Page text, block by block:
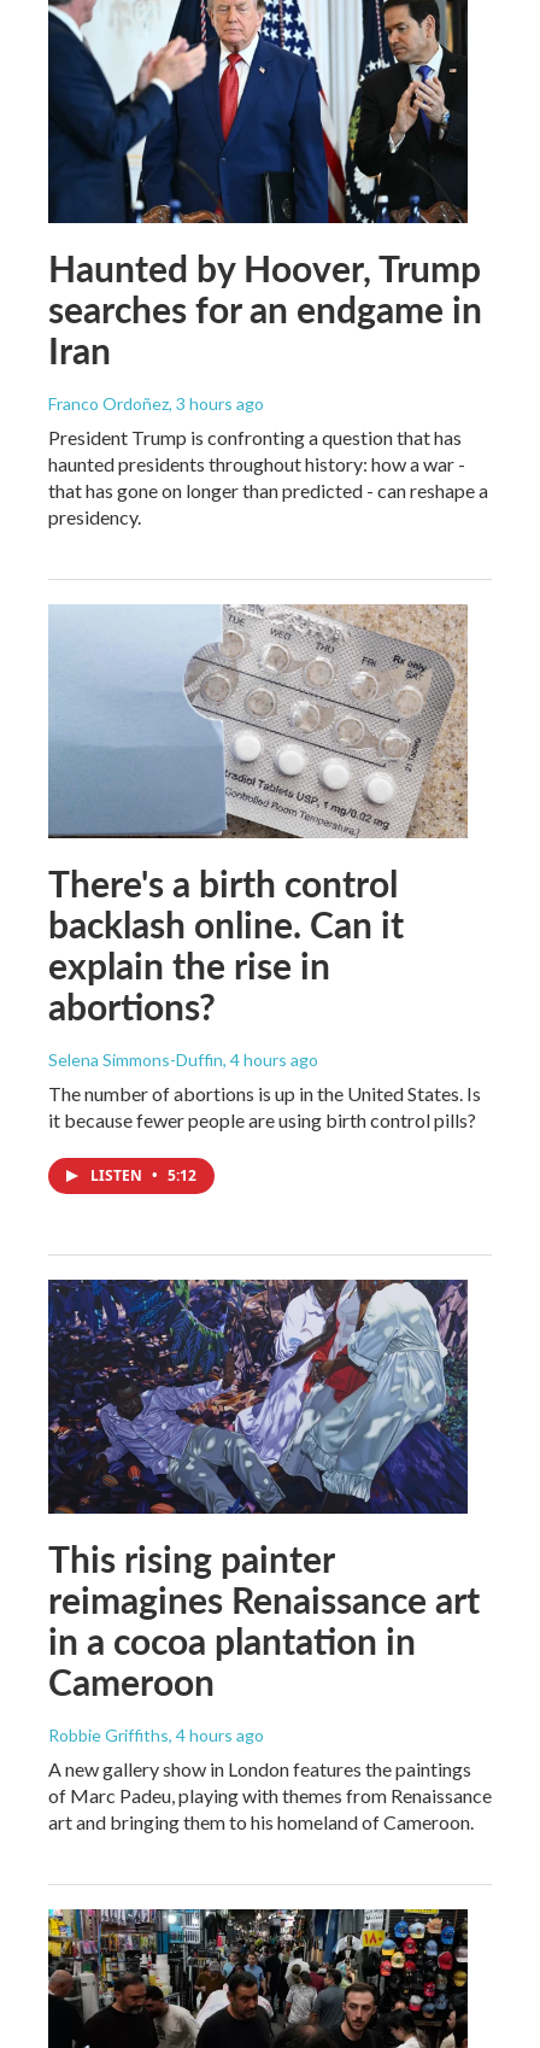
Haunted by Hoover, Trump
searches for an endgame in
Iran
Franco Ordoñez, 3 hours ago
President Trump is confronting a question that has
haunted presidents throughout history: how a war -
that has gone on longer than predicted - can reshape a
presidency.
There's a birth control
backlash online. Can it
explain the rise in
abortions?
Selena Simmons-Duffin, 4 hours ago
The number of abortions is up in the United States. Is
it because fewer people are using birth control pills?
LISTEN • 5:12
This rising painter
reimagines Renaissance art
in a cocoa plantation in
Cameroon
Robbie Griffiths, 4 hours ago
A new gallery show in London features the paintings
of Marc Padeu, playing with themes from Renaissance
art and bringing them to his homeland of Cameroon.